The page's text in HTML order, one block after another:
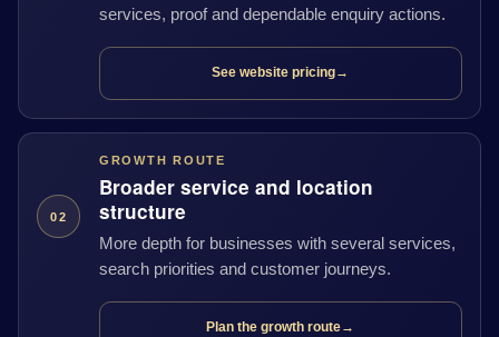
services, proof and dependable enquiry actions.
See website pricing→
02
GROWTH ROUTE
Broader service and location
structure
More depth for businesses with several services,
search priorities and customer journeys.
Plan the growth route→